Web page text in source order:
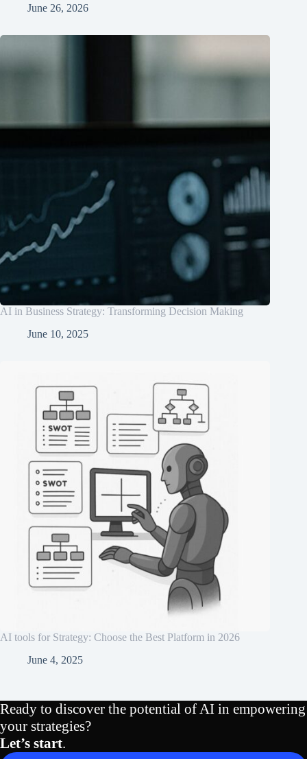
June 26, 2026
AI in Business Strategy: Transforming Decision Making
June 10, 2025
AI tools for Strategy: Choose the Best Platform in 2026
June 4, 2025
Ready to discover the potential of AI in empowering
your strategies?
Let’s start.